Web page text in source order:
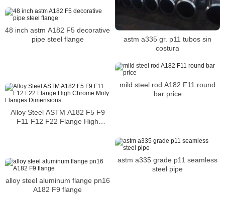
astm a335 gr. p11 tubos sin
costura
48 inch astm A182 F5 decorative
pipe steel flange
mild steel rod A182 F11 round
bar price
Alloy Steel ASTM A182 F5 F9
F11 F12 F22 Flange High
astm a335 grade p11 seamless
steel pipe
alloy steel aluminum flange pn16
A182 F9 flange